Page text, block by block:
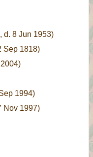
d. 8 Jun 1953)
Sep 1818)
1994)
Nov 1997)